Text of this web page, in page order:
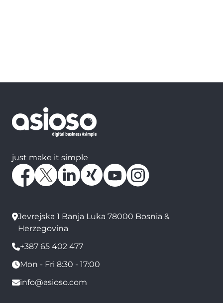
just make it simple
Jevrejska 1 Banja Luka 78000 Bosnia &
Herzegovina
+387 65 402 477
Mon - Fri 8:30 - 17:00
info@asioso.com